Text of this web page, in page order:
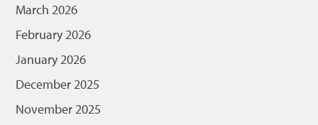
March 2026
February 2026
January 2026
December 2025
November 2025